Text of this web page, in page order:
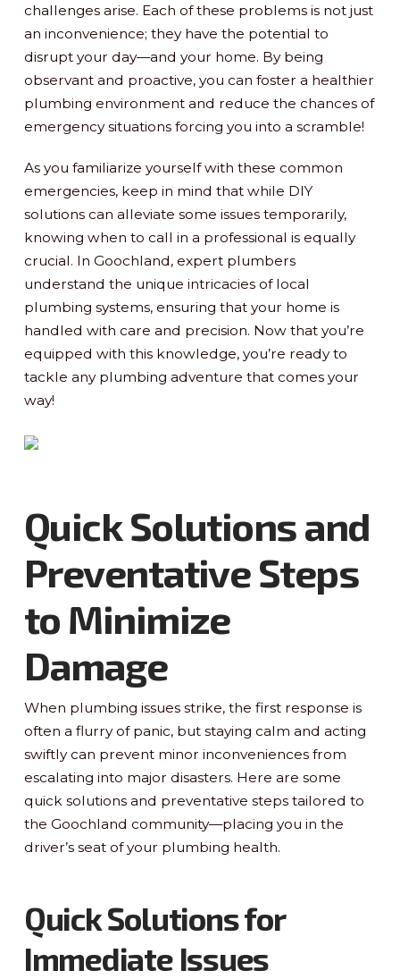
challenges arise. Each of these problems is not just
an inconvenience; they have the potential to
disrupt your day—and your home. By being
observant and proactive, you can foster a healthier
plumbing environment and reduce the chances of
emergency situations forcing you into a scramble!
As you familiarize yourself with these common
emergencies, keep in mind that while DIY
solutions can alleviate some issues temporarily,
knowing when to call in a professional is equally
crucial. In Goochland, expert plumbers
understand the unique intricacies of local
plumbing systems, ensuring that your home is
handled with care and precision. Now that you’re
equipped with this knowledge, you’re ready to
tackle any plumbing adventure that comes your
way!
Quick Solutions and
Preventative Steps
to Minimize
Damage
When plumbing issues strike, the first response is
often a flurry of panic, but staying calm and acting
swiftly can prevent minor inconveniences from
escalating into major disasters. Here are some
quick solutions and preventative steps tailored to
the Goochland community—placing you in the
driver’s seat of your plumbing health.
Quick Solutions for
Immediate Issues